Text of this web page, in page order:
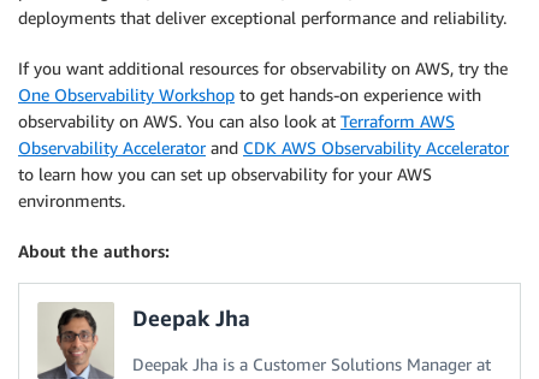
deployments that deliver exceptional performance and reliability.
If you want additional resources for observability on AWS, try the
One Observability Workshop to get hands-on experience with
observability on AWS. You can also look at Terraform AWS
Observability Acceleratorand CDK AWS Observability Accelerator
to learn how you can set up observability for your AWS
environments.
About the authors:
Deepak Jha
Deepak Jha is a Customer Solutions Manager at